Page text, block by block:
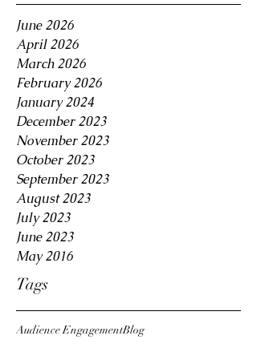
June 2026
April 2026
March 2026
February 2026
January 2024
December 2023
November 2023
October 2023
September 2023
August 2023
July 2023
June 2023
May 2016
Tags
Audience EngagementBlog